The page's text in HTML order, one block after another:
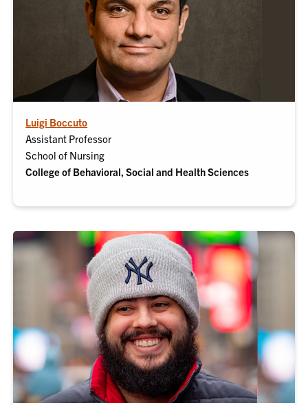
Luigi Boccuto
Assistant Professor
School of Nursing
College of Behavioral, Social and Health Sciences